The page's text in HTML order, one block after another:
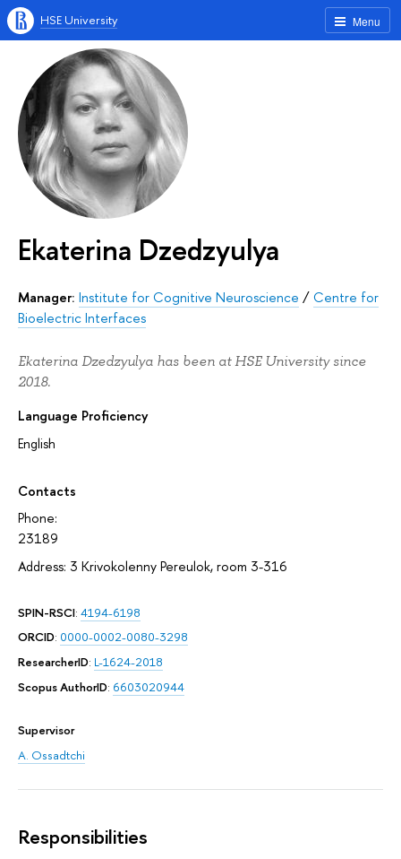
Menu
HSE University
Ekaterina Dzedzyulya
Manager: Institute for Cognitive Neuroscience /Centre for
Bioelectric Interfaces
Ekaterina Dzedzyulya has been at HSE University since
2018.
Language Proficiency
English
Contacts
Phone:
23189
Address: 3 Krivokolenny Pereulok, room 3-316
SPIN-RSCI: 4194-6198
ORCID: 0000-0002-0080-3298
ResearcherID: L-1624-2018
Scopus AuthorID: 6603020944
Supervisor
A. Ossadtchi
Responsibilities